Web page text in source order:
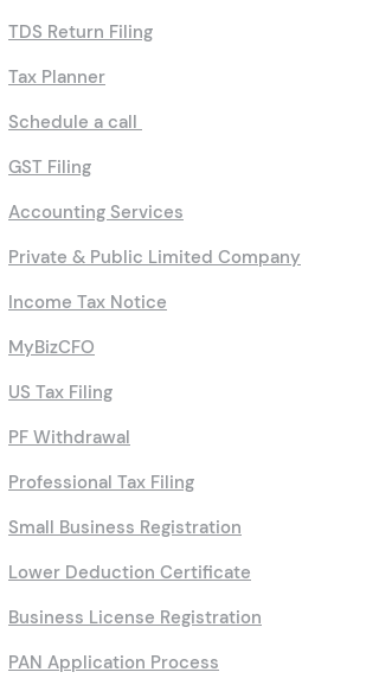
TDS Return Filing
Tax Planner
Schedule a call
GST Filing
Accounting Services
Private & Public Limited Company
Income Tax Notice
MyBizCFO
US Tax Filing
PF Withdrawal
Professional Tax Filing
Small Business Registration
Lower Deduction Certificate
Business License Registration
PAN Application Process